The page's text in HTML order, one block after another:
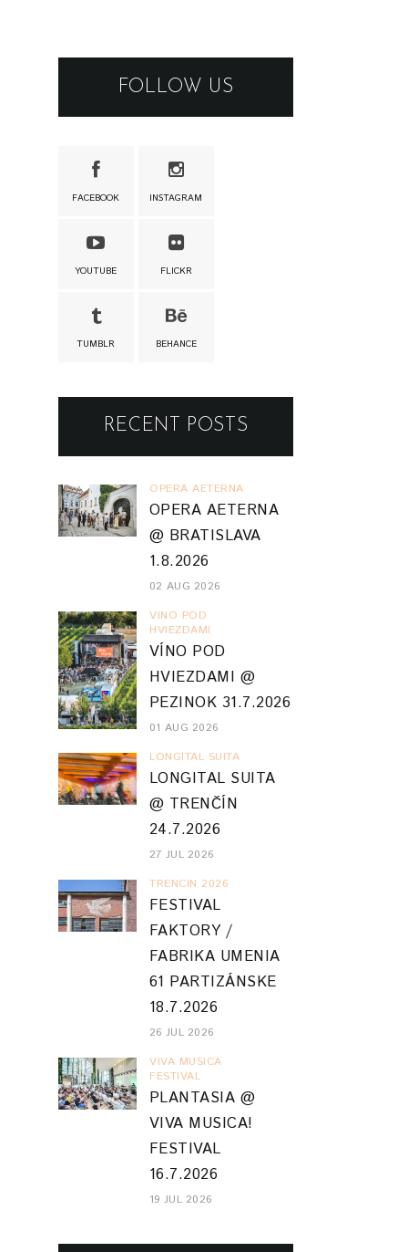
FOLLOW US
FACEBOOK INSTAGRAM
YOUTUBE FLICKR
TUMBLR BEHANCE
RECENT POSTS
OPERA AETERNA
OPERA AETERNA
@ BRATISLAVA
1.8.2026
02 AUG 2026
VINO POD
HVIEZDAMI
VÍNO POD
HVIEZDAMI @
PEZINOK 31.7.2026
01 AUG 2026
LONGITAL SUITA
LONGITAL SUITA
@ TRENČÍN
24.7.2026
27 JUL 2026
TRENCIN 2026
FESTIVAL
FAKTORY /
FABRIKA UMENIA
61 PARTIZÁNSKE
18.7.2026
26 JUL 2026
VIVA MUSICA
FESTIVAL
PLANTASIA @
VIVA MUSICA!
FESTIVAL
16.7.2026
19 JUL 2026